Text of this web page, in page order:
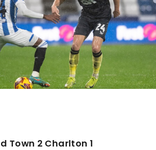
Town 2 Charlton 1